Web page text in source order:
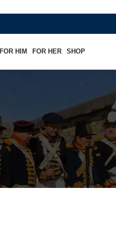
FOR HIM FOR HER SHOP
Officer's Kepi